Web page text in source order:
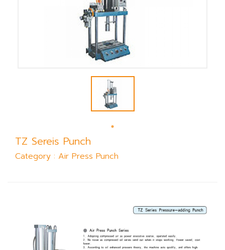
TZ Sereis Punch
Category : Air Press Punch